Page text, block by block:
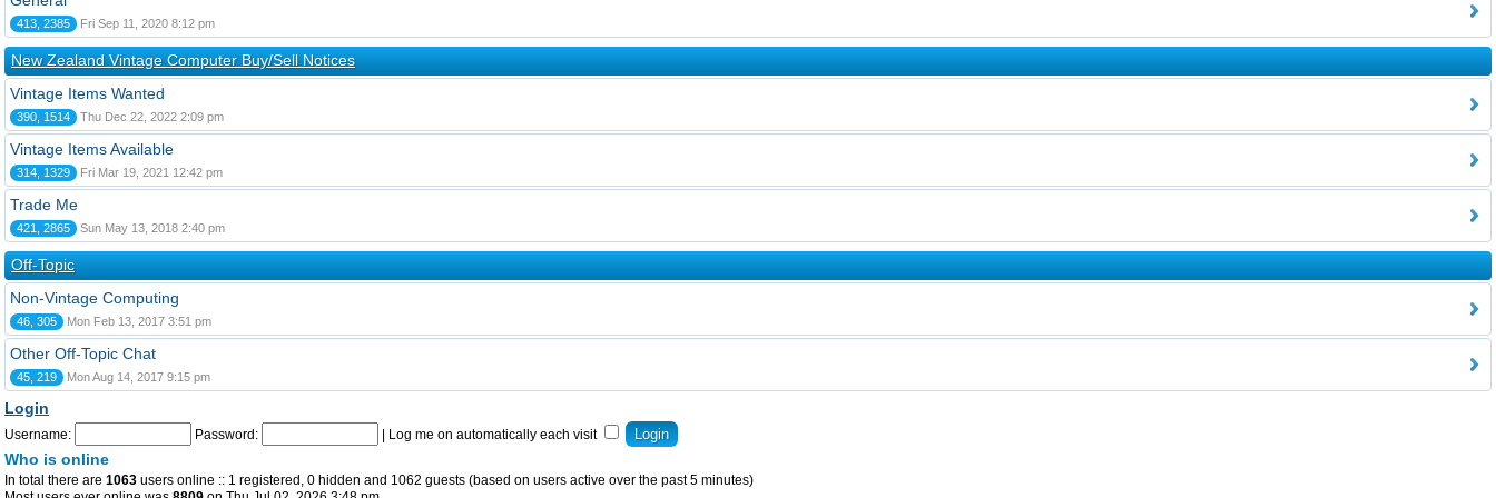
413, 2385 Fri Sep 11, 2020 8:12 pm
New Zealand Vintage Computer Buy/Sell Notices
Vintage Items Wanted
390, 1514 Thu Dec 22, 2022 2:09 pm
Vintage Items Available
314, 1329 Fri Mar 19, 2021 12:42 pm
Trade Me
421, 2865 Sun May 13, 2018 2:40 pm
Off-Topic
Non-Vintage Computing
46, 305 Mon Feb 13, 2017 3:51 pm
Other Off-Topic Chat
45, 219 Mon Aug 14, 2017 9:15 pm
Login
Username: Password: Log me on automatically each visit
Who is online
In total there are 1063 users online :: 1 registered, 0 hidden and 1062 guests (based on users active over the past 5 minutes)